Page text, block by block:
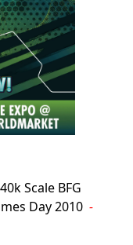
Scale BFG
Day 2010 -